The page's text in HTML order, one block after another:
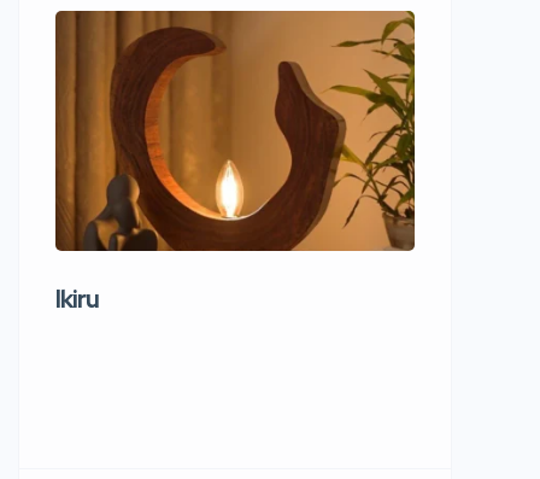
Ikiru